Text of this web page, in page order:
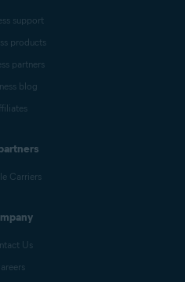
support
products
partners
blog
Carriers
Us